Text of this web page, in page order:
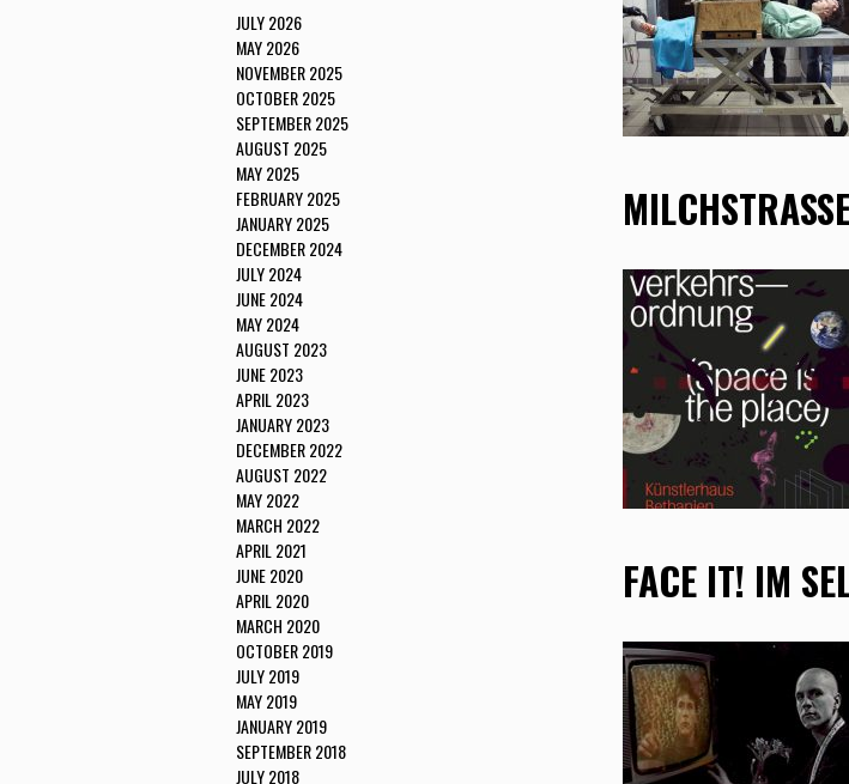
FACE IT! IM
JULY 2026
MAY 2026
NOVEMBER 2025
OCTOBER 2025
SEPTEMBER 2025
AUGUST 2025
MAY 2025
FEBRUARY 2025
JANUARY 2025
DECEMBER 2024
JULY 2024
JUNE 2024
MAY 2024
AUGUST 2023
JUNE 2023
APRIL 2023
JANUARY 2023
DECEMBER 2022
AUGUST 2022
MAY 2022
MARCH 2022
APRIL 2021
JUNE 2020
APRIL 2020
MARCH 2020
OCTOBER 2019
JULY 2019
MAY 2019
JANUARY 2019
SEPTEMBER 2018
JULY 2018